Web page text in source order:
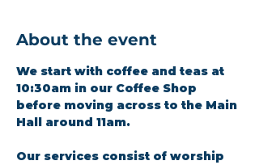
About the event
We start with coffee and teas at
10:30am in our Coffee Shop
before moving across to the Main
Hall around 11am.
Our services consist of worship